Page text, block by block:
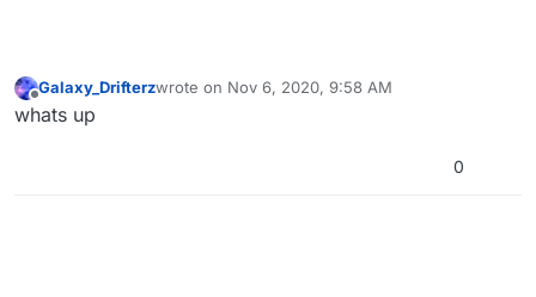
Offline
Galaxy_Drifterzwrote on Nov 6, 2020, 9:58 AM
last edited by
whats up
0